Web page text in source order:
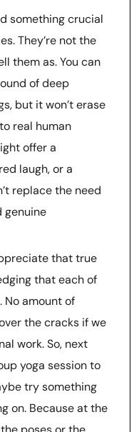
something crucial
They’re not the
them as. You can
of deep
but it won’t erase
real human
offer a
laugh, or a
replace the need
genuine
that true
that each of
No amount of
the cracks if we
work. So, next
yoga session to
try something
on. Because at the